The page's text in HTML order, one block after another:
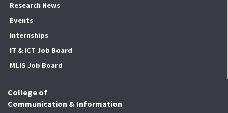
Research News
Events
Internships
IT & ICT Job Board
MLIS Job Board
College of
Communication & Information